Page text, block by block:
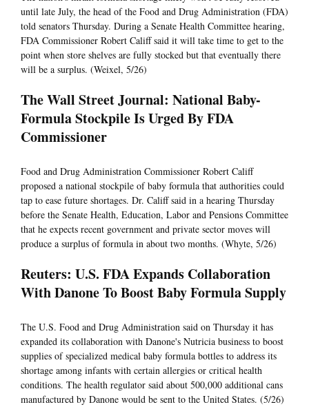
until late July, the head of the Food and Drug Administration (FDA)
told senators Thursday. During a Senate Health Committee hearing,
FDA Commissioner Robert Califf said it will take time to get to the
point when store shelves are fully stocked but that eventually there
will be a surplus. (Weixel, 5/26)
The Wall Street Journal: National Baby-
Formula Stockpile Is Urged By FDA
Commissioner
Food and Drug Administration Commissioner Robert Califf
proposed a national stockpile of baby formula that authorities could
tap to ease future shortages. Dr. Califf said in a hearing Thursday
before the Senate Health, Education, Labor and Pensions Committee
that he expects recent government and private sector moves will
produce a surplus of formula in about two months. (Whyte, 5/26)
Reuters: U.S. FDA Expands Collaboration
With Danone To Boost Baby Formula Supply
The U.S. Food and Drug Administration said on Thursday it has
expanded its collaboration with Danone's Nutricia business to boost
supplies of specialized medical baby formula bottles to address its
shortage among infants with certain allergies or critical health
conditions. The health regulator said about 500,000 additional cans
manufactured by Danone would be sent to the United States. (5/26)